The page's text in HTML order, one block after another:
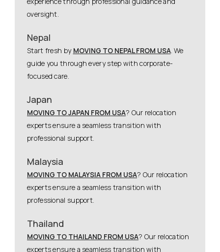
oversight.
Nepal
Start fresh by MOVING TO NEPAL FROM USA. We
guide you through every step with corporate-
focused care.
Japan
MOVING TO JAPAN FROM USA? Our relocation
experts ensure a seamless transition with
professional support.
Malaysia
MOVING TO MALAYSIA FROM USA? Our relocation
experts ensure a seamless transition with
professional support.
Thailand
MOVING TO THAILAND FROM USA? Our relocation
experts ensure a seamless transition with